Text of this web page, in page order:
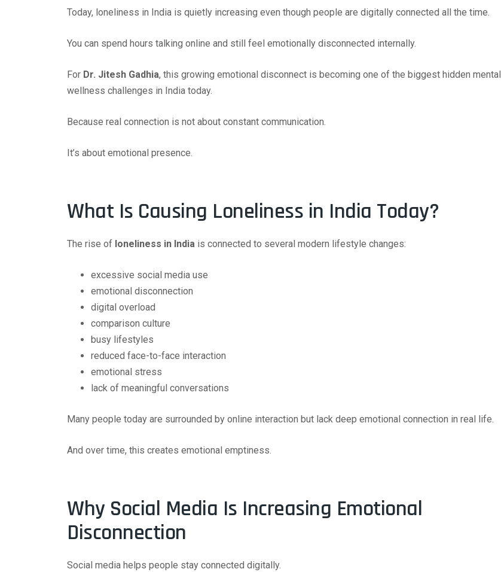
Today, loneliness in India is quietly increasing even though people are digitally connected all the time.
You can spend hours talking online and still feel emotionally disconnected internally.
For Dr. Jitesh Gadhia, this growing emotional disconnect is becoming one of the biggest hidden mental
wellness challenges in India today.
Because real connection is not about constant communication.
It’s about emotional presence.
What Is Causing Loneliness in India Today?
The rise of loneliness in India is connected to several modern lifestyle changes:
excessive social media use
emotional disconnection
digital overload
comparison culture
busy lifestyles
reduced face-to-face interaction
emotional stress
lack of meaningful conversations
Many people today are surrounded by online interaction but lack deep emotional connection in real life.
And over time, this creates emotional emptiness.
Why Social Media Is Increasing Emotional
Disconnection
Social media helps people stay connected digitally.